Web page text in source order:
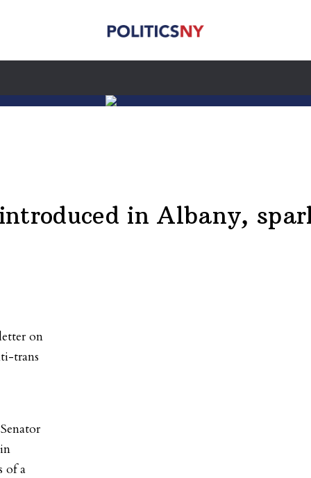
in Albany,
on
trans
of a